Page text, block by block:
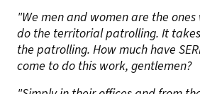
"We men and women are the
do the territorial patrolling. It
the patrolling. How much have
come to do this work, gentlemen?